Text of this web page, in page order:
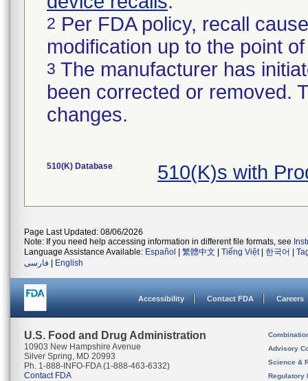
2 Per FDA policy, recall
modification up to the point
3 The manufacturer has
been corrected or removed.
changes.
510(K) Database 510(K)s with
Page Last Updated: 08/06/2026
Note: If you need help accessing information in different file formats, see
Language Assistance Available: Español 繁體中文 Tiếng Việt| 한국어
فارسی
English
Accessibility Contact FDA Careers
U.S. Food and Drug Administration
10903 New Hampshire Avenue
Silver Spring, MD 20993
Ph. 1-888-INFO-FDA (1-888-463-6332)
Contact FDA
Advisory
Science &
Regulatory